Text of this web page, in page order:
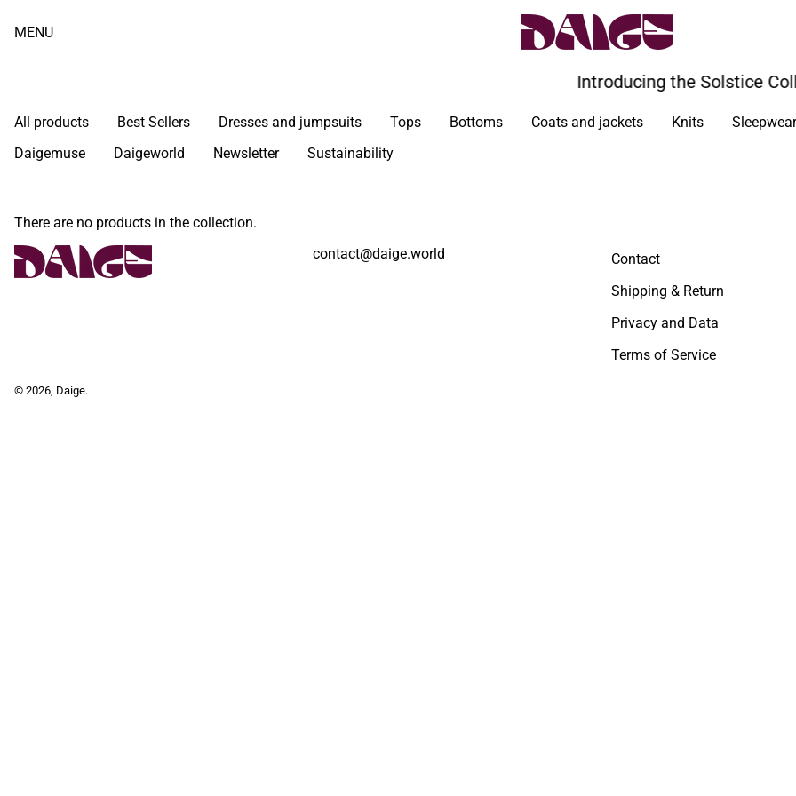
MENU
Introducing the Solstice
All products Best Sellers Dresses and jumpsuits Tops Bottoms Coats and jackets Knits
Daigemuse
Daigeworld Newsletter Sustainability
There are no products in the collection.
contact@daige.world
Contact
Shipping & Return
Privacy and Data
Terms of Service
© 2026, Daige.